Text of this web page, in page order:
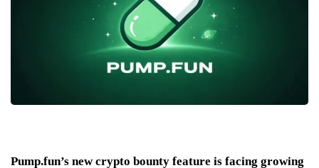
Pump.fun’s new crypto bounty feature is facing growing